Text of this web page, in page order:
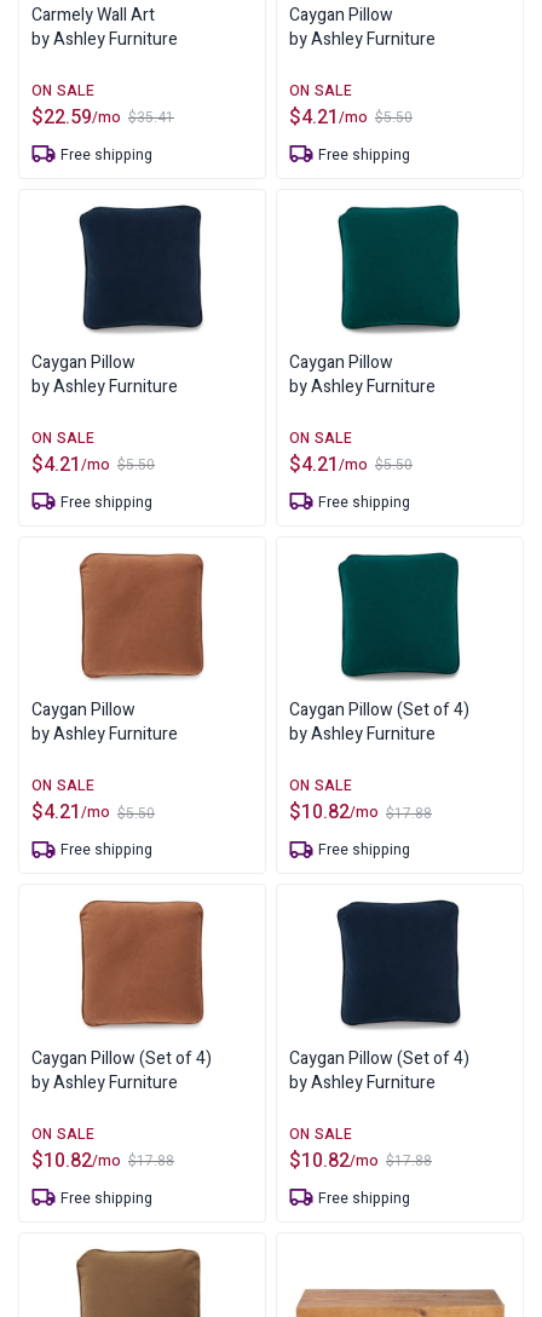
Carmely Wall Art
by Ashley Furniture
$35.41
Original
price
was:
$22.59
Current
price
is:
/mo
Free shipping
Caygan Pillow
by Ashley Furniture
$5.50
Original
price
was:
$4.21
Current
price
is:
/mo
Free shipping
Caygan Pillow
by Ashley Furniture
$5.50
Original
price
was:
$4.21
Current
price
is:
/mo
Free shipping
Caygan Pillow
by Ashley Furniture
$5.50
Original
price
was:
$4.21
Current
price
is:
/mo
Free shipping
Caygan Pillow
by Ashley Furniture
$5.50
Original
price
was:
$4.21
Current
price
is:
/mo
Free shipping
Caygan Pillow (Set of 4)
by Ashley Furniture
$17.88
Original
price
was:
$10.82
Current
price
is:
/mo
Free shipping
Caygan Pillow (Set of 4)
by Ashley Furniture
$17.88
Original
price
was:
$10.82
Current
price
is:
/mo
Free shipping
Caygan Pillow (Set of 4)
by Ashley Furniture
$17.88
Original
price
was:
$10.82
Current
price
is:
/mo
Free shipping